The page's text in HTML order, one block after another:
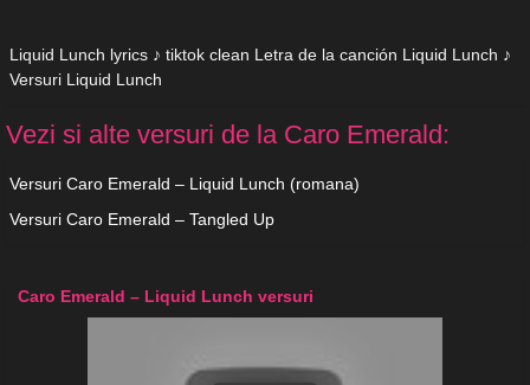
Liquid Lunch lyrics ♪ tiktok clean Letra de la canción Liquid Lunch ♪
Versuri Liquid Lunch
Vezi si alte versuri de la Caro Emerald:
Versuri Caro Emerald – Liquid Lunch (romana)
Versuri Caro Emerald – Tangled Up
Caro Emerald – Liquid Lunch versuri